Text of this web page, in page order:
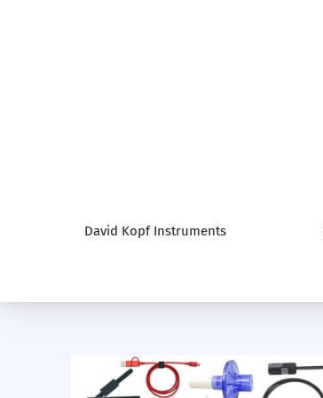
David Kopf Instruments